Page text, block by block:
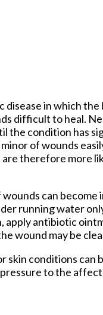
disease in which
difficult to heal.
the condition has
of wounds
therefore more
can
running water
apply antibiotic
wound may be
skin conditions can
to the